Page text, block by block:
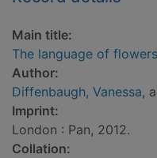
Main title:
The language of flowers
Author:
Diffenbaugh, Vanessa,
Imprint:
London : Pan, 2012.
Collation: